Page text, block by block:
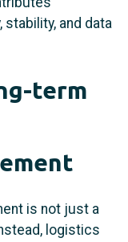
and data
term
is not just a
logistics